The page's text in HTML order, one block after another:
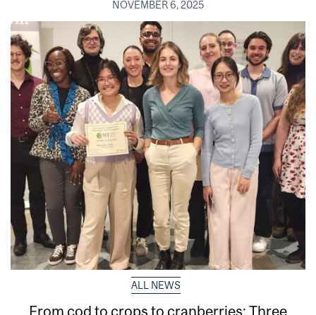
NOVEMBER 6, 2025
ALL NEWS
From cod to crops to cranberries: Three